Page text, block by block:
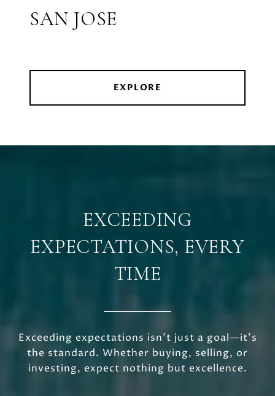
SAN JOSE
EXPLORE
EXCEEDING
EXPECTATIONS, EVERY
TIME
Exceeding expectations isn’t just a goal—it’s
the standard. Whether buying, selling, or
investing, expect nothing but excellence.